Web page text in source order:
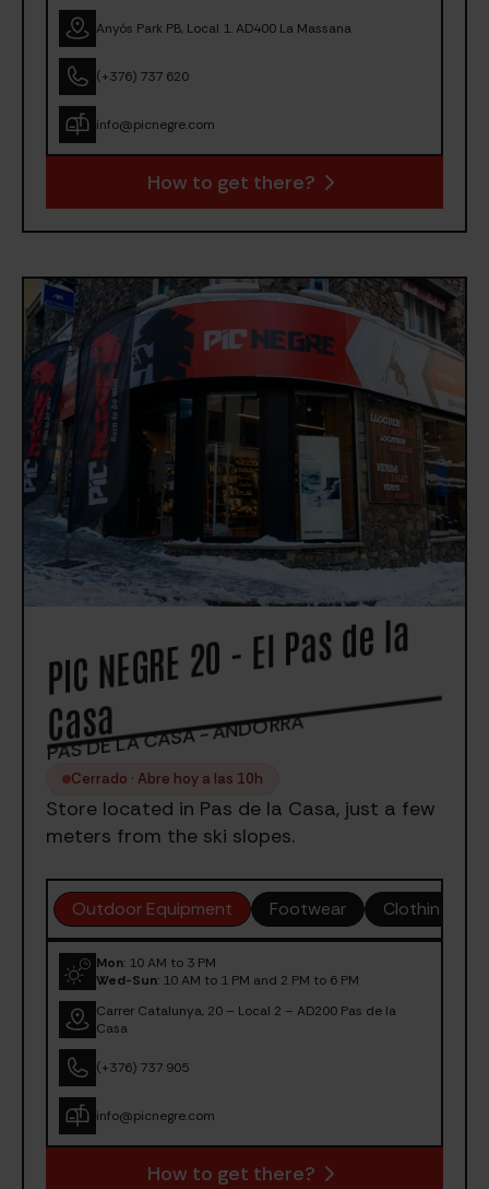
Anyós Park PB, Local 1. AD400 La Massana
(+376) 737 620
info@picnegre.com
How to get there?
PIC
NEGRE 20 - El Pas de la
Casa
PAS DE LA CASA - ANDORRA
Cerrado · Abre hoy a las 10h
Store located in Pas de la Casa, just a few
meters from the ski slopes.
Outdoor Equipment Footwear Clothing
Mon: 10 AM to 3 PM
Wed-Sun: 10 AM to 1 PM and 2 PM to 6 PM
Carrer Catalunya, 20 – Local 2 – AD200 Pas de la
Casa
(+376) 737 905
info@picnegre.com
How to get there?